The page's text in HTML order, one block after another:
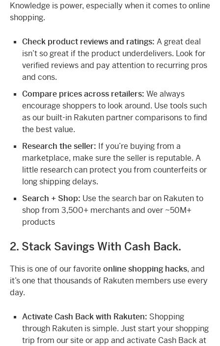
Knowledge is power, especially when it comes to online
shopping.
Check product reviews and ratings: A great deal
isn’t so great if the product underdelivers. Look for
verified reviews and pay attention to recurring pros
and cons.
Compare prices across retailers: We always
encourage shoppers to look around. Use tools such
as our built-in Rakuten partner comparisons to find
the best value.
Research the seller: If you’re buying from a
marketplace, make sure the seller is reputable. A
little research can protect you from counterfeits or
long shipping delays.
Search + Shop: Use the search bar on Rakuten to
shop from 3,500+ merchants and over ~50M+
products
2. Stack Savings With Cash Back.
This is one of our favorite online shopping hacks, and
it’s one that thousands of Rakuten members use every
day.
Activate Cash Back with Rakuten: Shopping
through Rakuten is simple. Just start your shopping
trip from our site or app and activate Cash Back at